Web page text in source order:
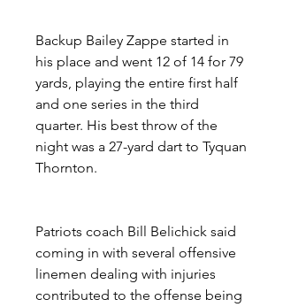
Backup Bailey Zappe started in
his place and went 12 of 14 for 79
yards, playing the entire first half
and one series in the third
quarter. His best throw of the
night was a 27-yard dart to Tyquan
Thornton.
Patriots coach Bill Belichick said
coming in with several offensive
linemen dealing with injuries
contributed to the offense being